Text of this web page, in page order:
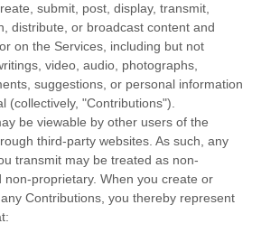
submit, post, display, transmit,
distribute, or broadcast content and
on the Services, including but not
video, audio, photographs,
suggestions, or personal information
(collectively, "Contributions").
be viewable by other users of the
third-party websites. As such, any
transmit may be treated as non-
non-proprietary. When you create or
Contributions, you thereby represent